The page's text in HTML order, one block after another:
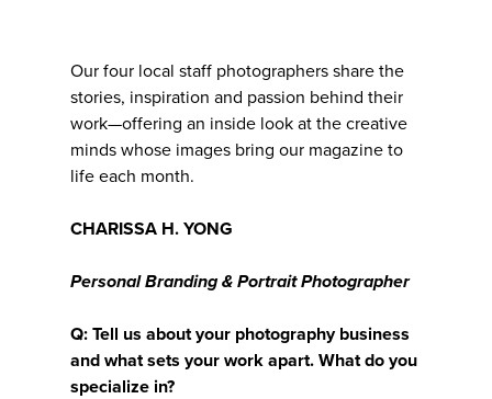
Our four local staff photographers share the
stories, inspiration and passion behind their
work—offering an inside look at the creative
minds whose images bring our magazine to
life each month.
CHARISSA H. YONG
Personal Branding & Portrait Photographer
Q: Tell us about your photography business
and what sets your work apart. What do you
specialize in?